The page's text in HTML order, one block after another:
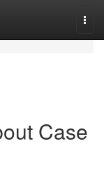
Case